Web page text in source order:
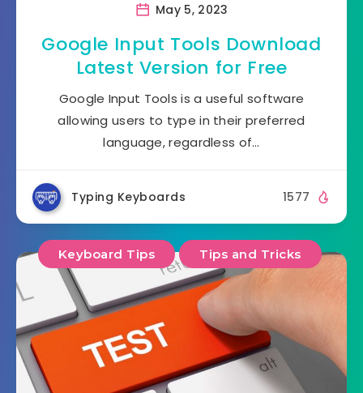
May 5, 2023
Google Input Tools Download
Latest Version for Free
Google Input Tools is a useful software
allowing users to type in their preferred
language, regardless of…
Typing Keyboards 1577
Keyboard Tips Tips and Tricks